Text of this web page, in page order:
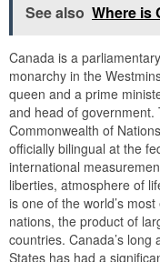
See also Where is
Canada is a
monarchy in the
queen and a prime
and head of
Commonwealth of
officially bilingual at the
international
liberties, atmosphere of
is one of the world’s
nations, the product of
countries. Canada’s
States has had a